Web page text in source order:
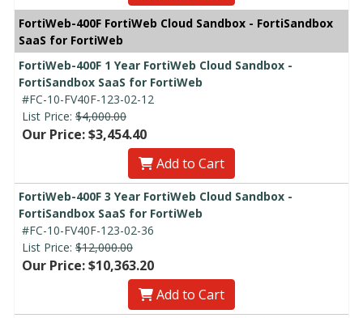
FortiWeb-400F FortiWeb Cloud Sandbox - FortiSandbox
SaaS for FortiWeb
FortiWeb-400F 1 Year FortiWeb Cloud Sandbox -
FortiSandbox SaaS for FortiWeb
#FC-10-FV40F-123-02-12
List Price: $4,000.00
Our Price: $3,454.40
Add to Cart
FortiWeb-400F 3 Year FortiWeb Cloud Sandbox -
FortiSandbox SaaS for FortiWeb
#FC-10-FV40F-123-02-36
List Price: $12,000.00
Our Price: $10,363.20
Add to Cart